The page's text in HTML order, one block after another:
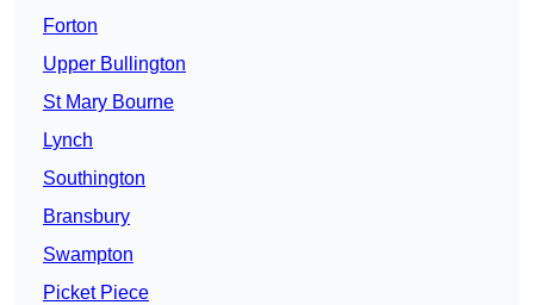
Forton
Upper Bullington
St Mary Bourne
Lynch
Southington
Bransbury
Swampton
Picket Piece